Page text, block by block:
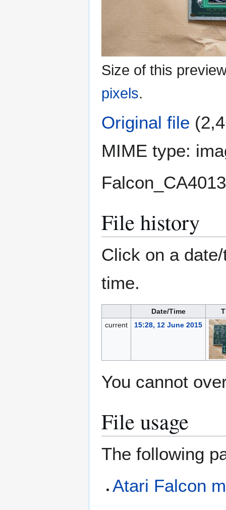
Size of this
pixels.
Original file
MIME type:
File history
Click on a
time.
Date/Time
current
15:28, 12 June 2015
You cannot
File usage
The following
Atari Falcon